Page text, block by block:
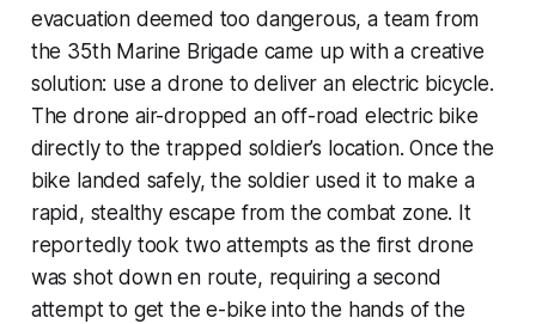
evacuation deemed too dangerous, a team from
the 35th Marine Brigade came up with a creative
solution: use a drone to deliver an electric bicycle.
The drone air-dropped an off-road electric bike
directly to the trapped soldier’s location. Once the
bike landed safely, the soldier used it to make a
rapid, stealthy escape from the combat zone. It
reportedly took two attempts as the first drone
was shot down en route, requiring a second
attempt to get the e-bike into the hands of the